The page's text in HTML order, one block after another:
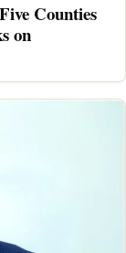
Counties
on